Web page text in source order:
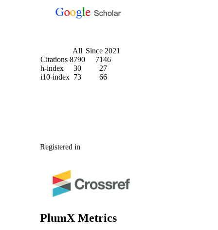
All Since 2021
Citations 8790
7146
h-index
30
27
i10-index 73 66
Registered in
PlumX Metrics